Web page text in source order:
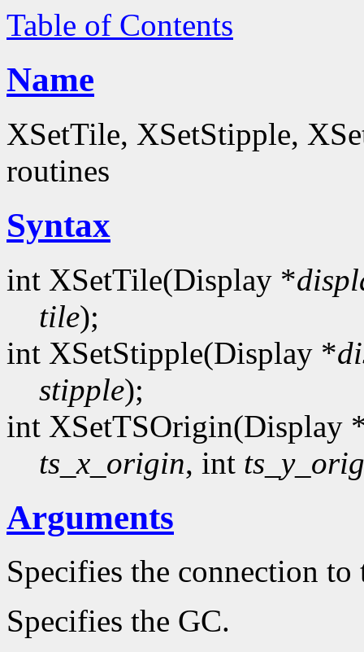
Table of Contents
Name
XSetTile, XSetStipple,
routines
Syntax
int XSetTile(Display *
tile);
int XSetStipple(Display *
stipple);
int XSetTSOrigin(Display
ts_x_origin, int
Arguments
Specifies the connection to
Specifies the GC.